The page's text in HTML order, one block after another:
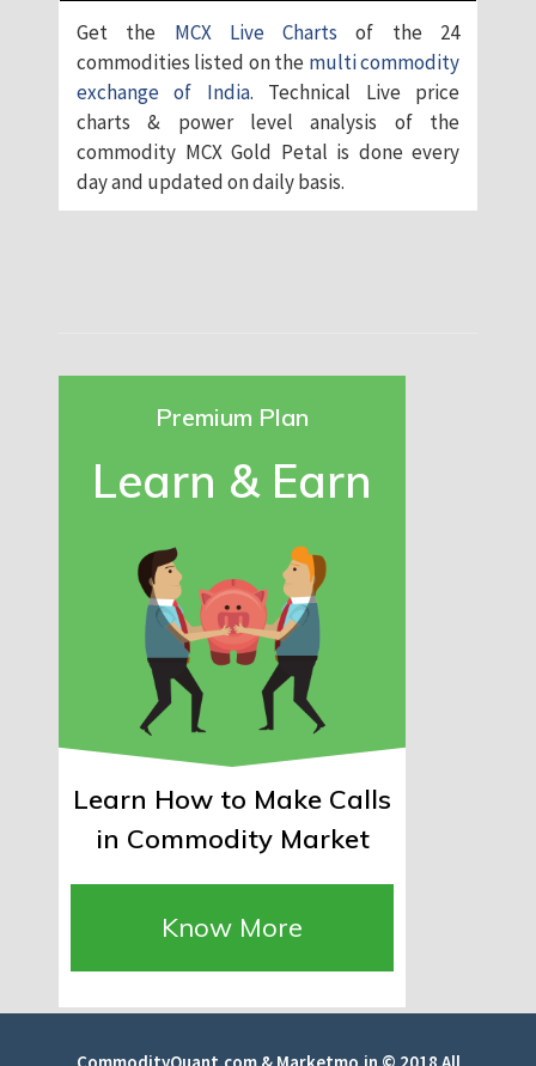
Premium Plan
Learn & Earn
Learn How to Make Calls
in Commodity Market
Know More
Get the MCX Live Charts of the 24
commodities listed on the multi commodity
exchange of India. Technical Live price
charts & power level analysis of the
commodity MCX Gold Petal is done every
day and updated on daily basis.